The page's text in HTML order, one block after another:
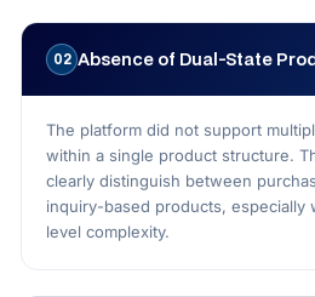
02 Absence of Dual-State
The platform did not support
within a single product structure.
clearly distinguish between
inquiry-based products, especially
level complexity.